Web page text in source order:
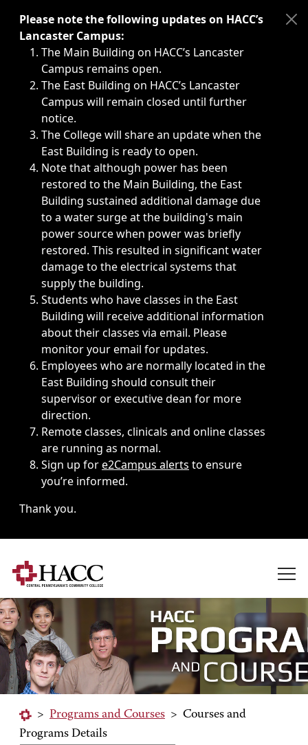
Immediate announcements, such as weather-related
Please note the following updates on HACC’s
Lancaster Campus:
The Main Building on HACC’s Lancaster
Campus remains open.
The East Building on HACC’s Lancaster
Campus will remain closed until further
notice.
The College will share an update when the
East Building is ready to open.
Note that although power has been
restored to the Main Building, the East
Building sustained additional damage due
to a water surge at the building's main
power source when power was briefly
restored. This resulted in significant water
damage to the electrical systems that
supply the building.
Students who have classes in the East
Building will receive additional information
about their classes via email. Please
monitor your email for updates.
Employees who are normally located in the
East Building should consult their
supervisor or executive dean for more
direction.
Remote classes, clinicals and online classes
are running as normal.
Sign up fore2Campus alerts to ensure
you’re informed.
Thank you.
> Programs and Courses > Courses and
Programs Details